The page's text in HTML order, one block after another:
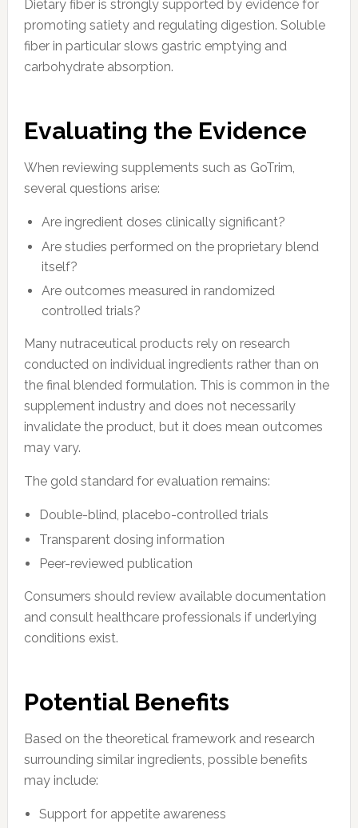
Dietary fiber is strongly supported by evidence for
promoting satiety and regulating digestion. Soluble
fiber in particular slows gastric emptying and
carbohydrate absorption.
Evaluating the Evidence
When reviewing supplements such as GoTrim,
several questions arise:
Are ingredient doses clinically significant?
Are studies performed on the proprietary blend
itself?
Are outcomes measured in randomized
controlled trials?
Many nutraceutical products rely on research
conducted on individual ingredients rather than on
the final blended formulation. This is common in the
supplement industry and does not necessarily
invalidate the product, but it does mean outcomes
may vary.
The gold standard for evaluation remains:
Double-blind, placebo-controlled trials
Transparent dosing information
Peer-reviewed publication
Consumers should review available documentation
and consult healthcare professionals if underlying
conditions exist.
Potential Benefits
Based on the theoretical framework and research
surrounding similar ingredients, possible benefits
may include:
Support for appetite awareness